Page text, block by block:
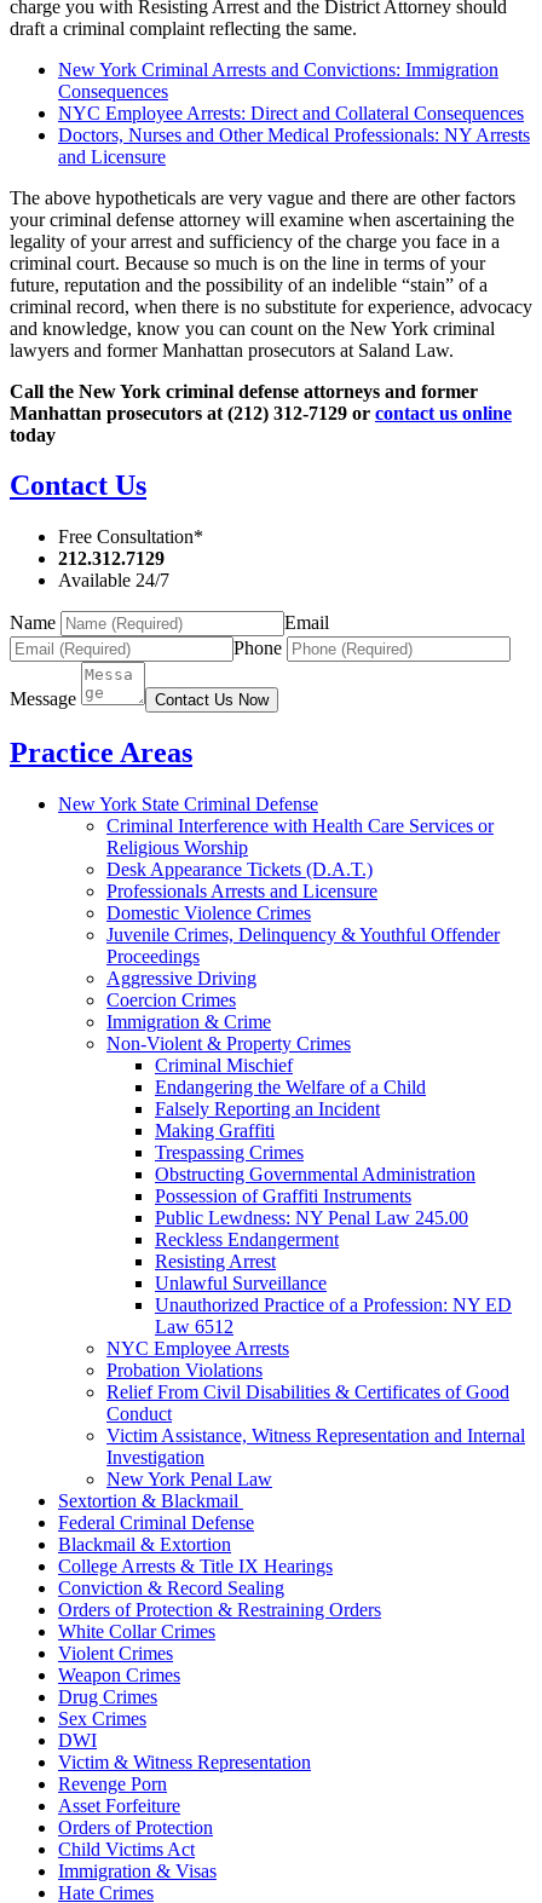
charge you with Resisting Arrest and the District Attorney should
draft a criminal complaint reflecting the same.
New York Criminal Arrests and Convictions: Immigration
Consequences
NYC Employee Arrests: Direct and Collateral Consequences
Doctors, Nurses and Other Medical Professionals: NY Arrests
and Licensure
The above hypotheticals are very vague and there are other factors
your criminal defense attorney will examine when ascertaining the
legality of your arrest and sufficiency of the charge you face in a
criminal court. Because so much is on the line in terms of your
future, reputation and the possibility of an indelible “stain” of a
criminal record, when there is no substitute for experience, advocacy
and knowledge, know you can count on the New York criminal
lawyers and former Manhattan prosecutors at Saland Law.
Call the New York criminal defense attorneys and former
Manhattan prosecutors at (212) 312-7129 or contact us online
today
Contact Us
Free Consultation*
212.312.7129
Available 24/7
Name
Email
Phone
Message Contact Us Now
Practice Areas
New York State Criminal Defense
Criminal Interference with Health Care Services or
Religious Worship
Desk Appearance Tickets (D.A.T.)
Professionals Arrests and Licensure
Domestic Violence Crimes
Juvenile Crimes, Delinquency & Youthful Offender
Proceedings
Aggressive Driving
Coercion Crimes
Immigration & Crime
Non-Violent & Property Crimes
Criminal Mischief
Endangering the Welfare of a Child
Falsely Reporting an Incident
Making Graffiti
Trespassing Crimes
Obstructing Governmental Administration
Possession of Graffiti Instruments
Public Lewdness: NY Penal Law 245.00
Reckless Endangerment
Resisting Arrest
Unlawful Surveillance
Unauthorized Practice of a Profession: NY ED
Law 6512
NYC Employee Arrests
Probation Violations
Relief From Civil Disabilities & Certificates of Good
Conduct
Victim Assistance, Witness Representation and Internal
Investigation
New York Penal Law
Sextortion & Blackmail
Federal Criminal Defense
Blackmail & Extortion
College Arrests & Title IX Hearings
Conviction & Record Sealing
Orders of Protection & Restraining Orders
White Collar Crimes
Violent Crimes
Weapon Crimes
Drug Crimes
Sex Crimes
DWI
Victim & Witness Representation
Revenge Porn
Asset Forfeiture
Orders of Protection
Child Victims Act
Immigration & Visas
Hate Crimes